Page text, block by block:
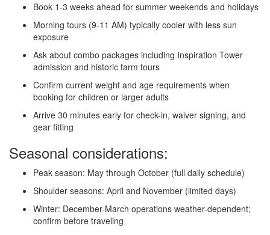
Book 1-3 weeks ahead for summer weekends and holidays
Morning tours (9-11 AM) typically cooler with less sun
exposure
Ask about combo packages including Inspiration Tower
admission and historic farm tours
Confirm current weight and age requirements when
booking for children or larger adults
Arrive 30 minutes early for check-in, waiver signing, and
gear fitting
Seasonal considerations:
Peak season: May through October (full daily schedule)
Shoulder seasons: April and November (limited days)
Winter: December-March operations weather-dependent;
confirm before traveling